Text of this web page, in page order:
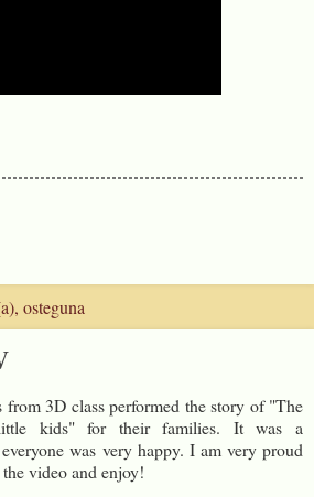
osteguna
from 3D class performed the story of "The
kids" for their families. It was a
was very happy. I am very proud
video and enjoy!